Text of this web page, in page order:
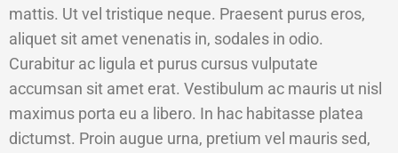
mattis. Ut vel tristique neque. Praesent purus eros,
aliquet sit amet venenatis in, sodales in odio.
Curabitur ac ligula et purus cursus vulputate
accumsan sit amet erat. Vestibulum ac mauris ut nisl
maximus porta eu a libero. In hac habitasse platea
dictumst. Proin augue urna, pretium vel mauris sed,